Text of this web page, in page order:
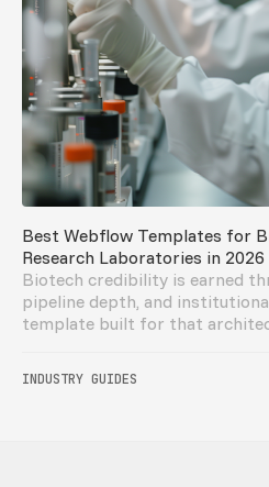
Best Webflow Templates for
Research Laboratories in 2026
Biotech credibility is earned
pipeline depth, and
template built for that
INDUSTRY GUIDES